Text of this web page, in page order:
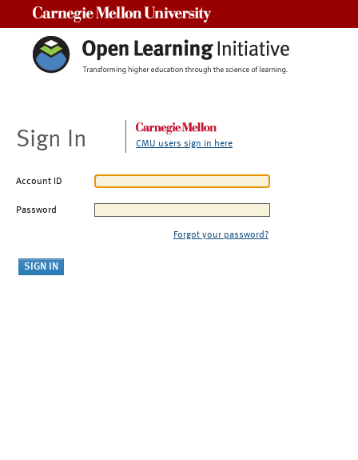
Sign In CMU users sign in here
Account ID
Password
Forgot your password?